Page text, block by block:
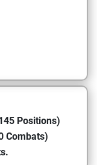
Positions)
Combats)